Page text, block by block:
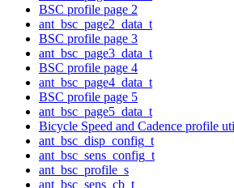
BSC profile page 2
ant_bsc_page2_data_t
BSC profile page 3
ant_bsc_page3_data_t
BSC profile page 4
ant_bsc_page4_data_t
BSC profile page 5
ant_bsc_page5_data_t
Bicycle Speed and Cadence profile
ant_bsc_disp_config_t
ant_bsc_sens_config_t
ant_bsc_profile_s
ant_bsc_sens_cb_t